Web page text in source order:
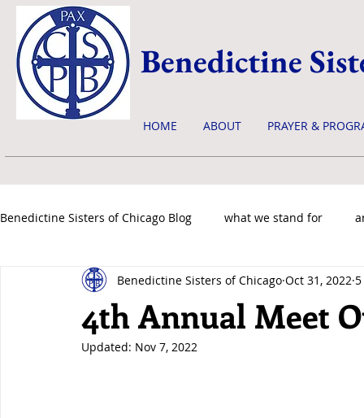
Benedictine
HOME ABOUT PRAYER &
Benedictine Sisters of Chicago Blog what we stand for
news & events
4th Annual Meet
Benedictine Sisters of Chicago Oct 31, 2022
Updated: Nov 7, 2022